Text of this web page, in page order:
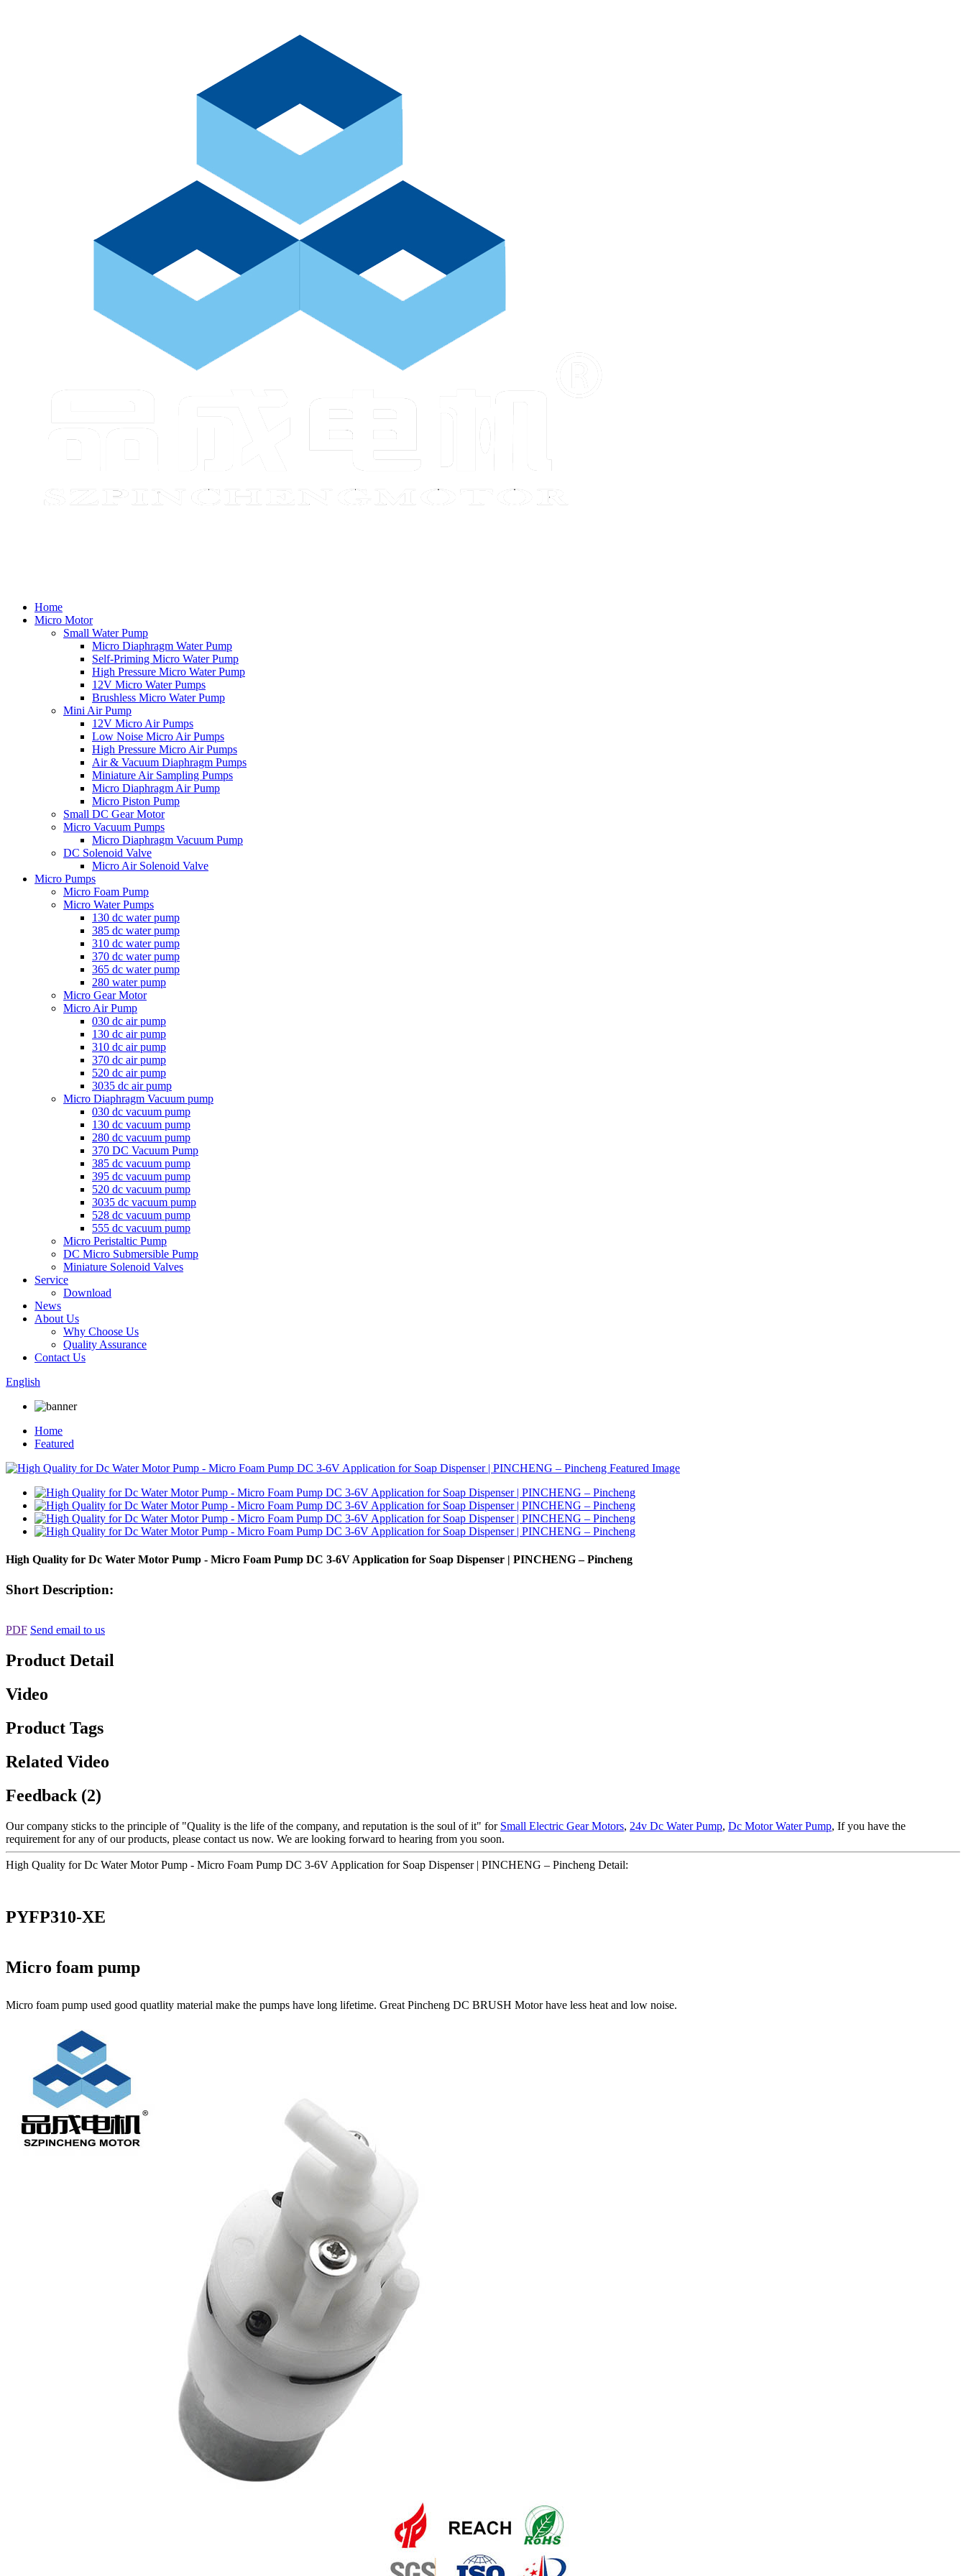
Home
Micro Motor
Small Water Pump
Micro Diaphragm Water Pump
Self-Priming Micro Water Pump
High Pressure Micro Water Pump
12V Micro Water Pumps
Brushless Micro Water Pump
Mini Air Pump
12V Micro Air Pumps
Low Noise Micro Air Pumps
High Pressure Micro Air Pumps
Air & Vacuum Diaphragm Pumps
Miniature Air Sampling Pumps
Micro Diaphragm Air Pump
Micro Piston Pump
Small DC Gear Motor
Micro Vacuum Pumps
Micro Diaphragm Vacuum Pump
DC Solenoid Valve
Micro Air Solenoid Valve
Micro Pumps
Micro Foam Pump
Micro Water Pumps
130 dc water pump
385 dc water pump
310 dc water pump
370 dc water pump
365 dc water pump
280 water pump
Micro Gear Motor
Micro Air Pump
030 dc air pump
130 dc air pump
310 dc air pump
370 dc air pump
520 dc air pump
3035 dc air pump
Micro Diaphragm Vacuum pump
030 dc vacuum pump
130 dc vacuum pump
280 dc vacuum pump
370 DC Vacuum Pump
385 dc vacuum pump
395 dc vacuum pump
520 dc vacuum pump
3035 dc vacuum pump
528 dc vacuum pump
555 dc vacuum pump
Micro Peristaltic Pump
DC Micro Submersible Pump
Miniature Solenoid Valves
Service
Download
News
About Us
Why Choose Us
Quality Assurance
Contact Us
English
Home
Featured
High Quality for Dc Water Motor Pump - Micro Foam Pump DC 3-6V Application for Soap Dispenser | PINCHENG – Pincheng
Short Description:
PDF Send email to us
Product Detail
Video
Product Tags
Related Video
Feedback (2)
Our company sticks to the principle of "Quality is the life of the company, and reputation is the soul of it" for Small Electric Gear Motors, 24v Dc Water Pump, Dc Motor Water Pump, If you have the
requirement for any of our products, please contact us now. We are looking forward to hearing from you soon.
High Quality for Dc Water Motor Pump - Micro Foam Pump DC 3-6V Application for Soap Dispenser | PINCHENG – Pincheng Detail:
PYFP310-XE
Micro foam pump
Micro foam pump used good quatlity material make the pumps have long lifetime. Great Pincheng DC BRUSH Motor have less heat and low noise.